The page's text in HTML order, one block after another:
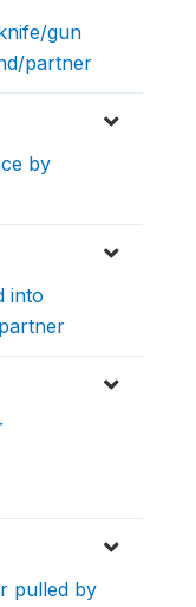
gun
partner
by
into
pulled by